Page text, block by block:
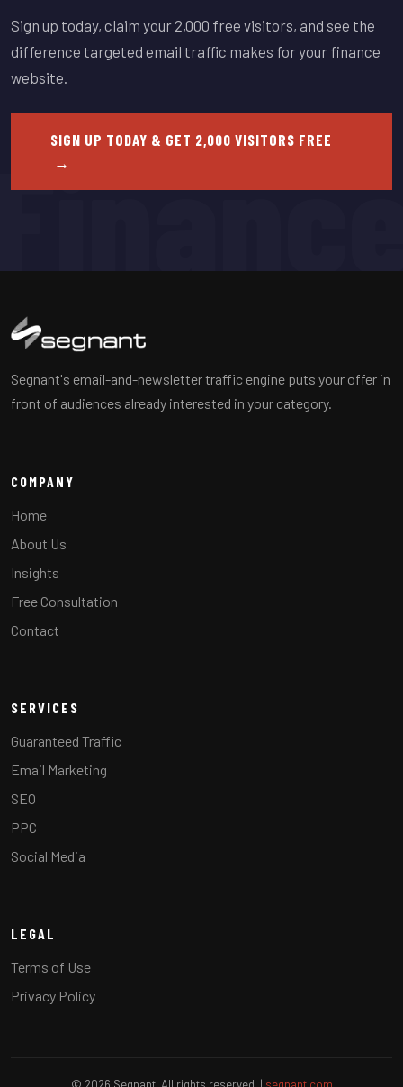
Sign up today, claim your 2,000 free visitors, and see the
difference targeted email traffic makes for your finance
website.
SIGN UP TODAY & GET 2,000 VISITORS FREE
→
Segnant's email-and-newsletter traffic engine puts your offer in
front of audiences already interested in your category.
COMPANY
Home
About Us
Insights
Free Consultation
Contact
SERVICES
Guaranteed Traffic
Email Marketing
SEO
PPC
Social Media
LEGAL
Terms of Use
Privacy Policy
© 2026 Segnant. All rights reserved. | segnant.com